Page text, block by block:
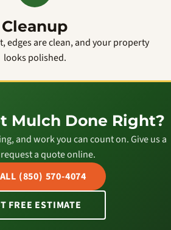
Cleanup
edges are clean, and your property
looks polished.
Mulch Done Right?
and work you can count on. Give us a
a quote online.
(850) 570-4074
FREE ESTIMATE